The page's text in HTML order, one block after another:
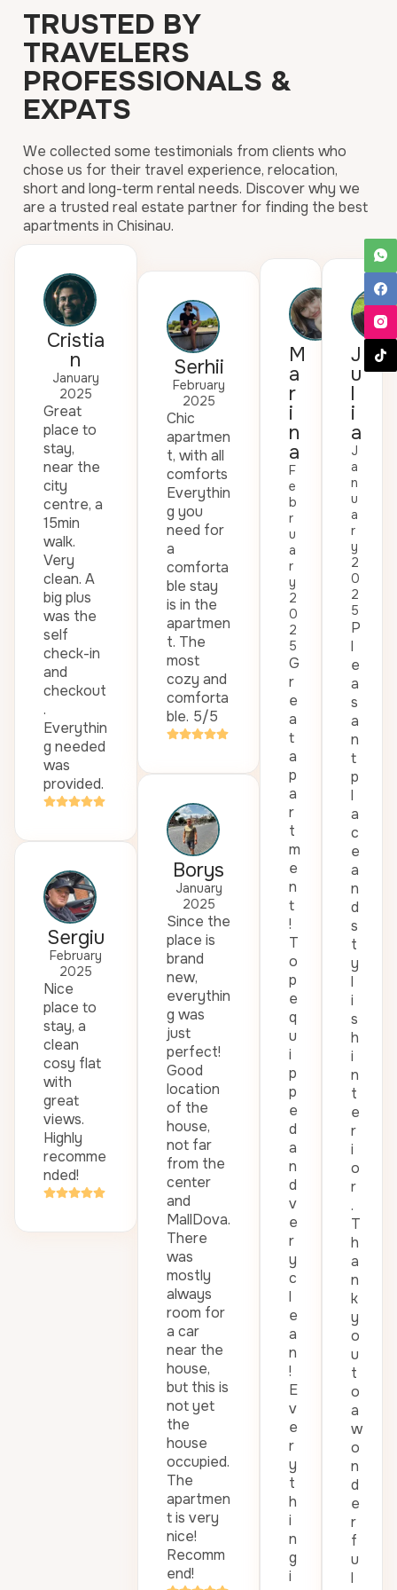
TRUSTED BY
TRAVELERS
PROFESSIONALS &
EXPATS
We collected some testimonials from clients who
chose us for their travel experience, relocation,
short and long-term rental needs. Discover why we
are a trusted real estate partner for finding the best
apartments in Chisinau.
Cristia
n
January
2025
Great
place to
stay,
near the
city
centre, a
15min
walk.
Very
clean. A
big plus
was the
self
check-in
and
checkout
.
Everythin
g needed
was
provided.
Sergiu
February
2025
Nice
place to
stay, a
clean
cosy flat
with
great
views.
Highly
recomme
nded!
Serhii
February
2025
Chic
apartmen
t, with all
comforts
Everythin
g you
need for
a
comforta
ble stay
is in the
apartmen
t. The
most
cozy and
comforta
ble. 5/5
Borys
January
2025
Since the
place is
brand
new,
everythin
g was
just
perfect!
Good
location
of the
house,
not far
from the
center
and
MallDova.
There
was
mostly
always
room for
a car
near the
house,
but this is
not yet
the
house
occupied.
The
apartmen
t is very
nice!
Recomm
end!
M
a
r
i
n
a
F
e
b
r
u
a
r
y
2
0
2
5
G
r
e
a
t
a
p
a
r
t
m
e
n
t
!
T
o
p
e
q
u
i
p
p
e
d
a
n
d
v
e
r
y
c
l
e
a
n
!
E
v
e
r
y
t
h
i
n
g
i
J
u
l
i
a
J
a
n
u
a
r
y
2
0
2
5
P
l
e
a
s
a
n
t
p
l
a
c
e
a
n
d
s
t
y
l
i
s
h
i
n
t
e
r
i
o
r
.
T
h
a
n
k
y
o
u
t
o
a
w
o
n
d
e
r
f
u
l